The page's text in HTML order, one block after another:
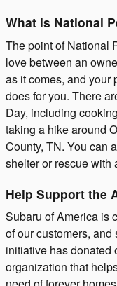
What is National
The point of National
love between an
as it comes, and your
does for you. There
Day, including
taking a hike around
County, TN. You can
shelter or rescue with
Help Support the
Subaru of America is
of our customers, and
initiative has donated
organization that